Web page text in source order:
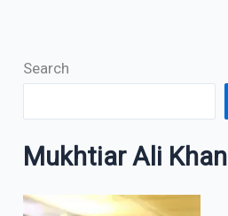
Search
Mukhtiar Ali Khan